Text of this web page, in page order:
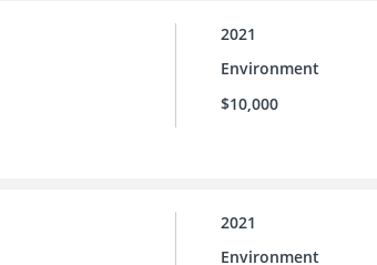
2021
Environment
$10,000
2021
Environment